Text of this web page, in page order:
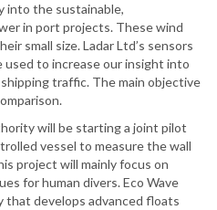
into the sustainable,
in port projects. These wind
small size. Ladar Ltd’s sensors
used to increase our insight into
traffic. The main objective
will be starting a joint pilot
vessel to measure the wall
project will mainly focus on
for human divers. Eco Wave
that develops advanced floats